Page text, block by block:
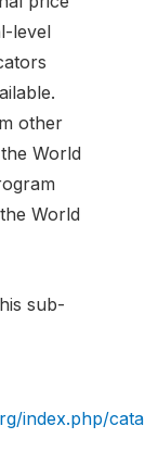
level
other
World
World
sub-
index.php/